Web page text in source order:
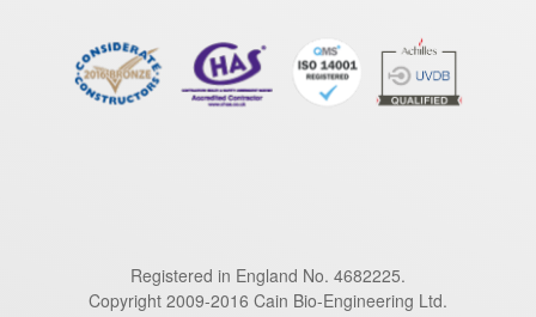
Registered in England No. 4682225.
Copyright 2009-2016 Cain Bio-Engineering Ltd.